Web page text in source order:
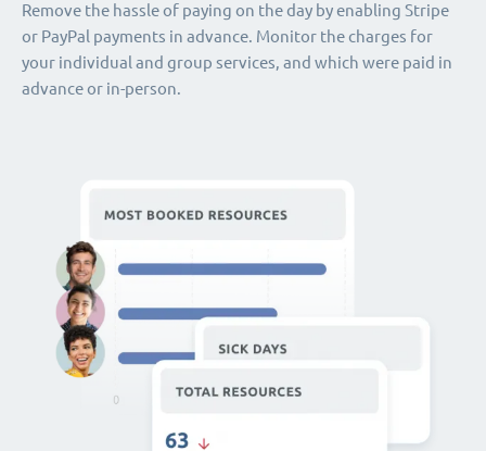
Remove the hassle of paying on the day by enabling Stripe
or PayPal payments in advance. Monitor the charges for
your individual and group services, and which were paid in
advance or in-person.